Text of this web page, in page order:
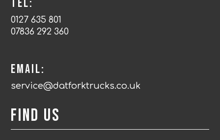
Tel:
0127 635 801
07836 292 360
Email:
service@datforktrucks.co.uk
Find us